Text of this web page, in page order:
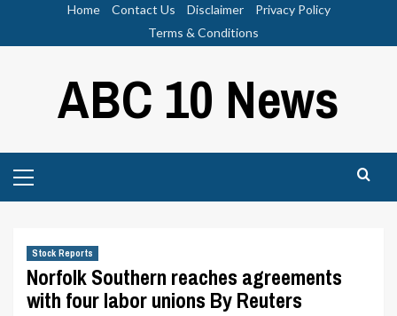
Home Contact Us Disclaimer
Privacy Policy
Terms & Conditions
ABC 10 News
Menu
Stock Reports
Norfolk Southern reaches agreements
with four labor unions By Reuters